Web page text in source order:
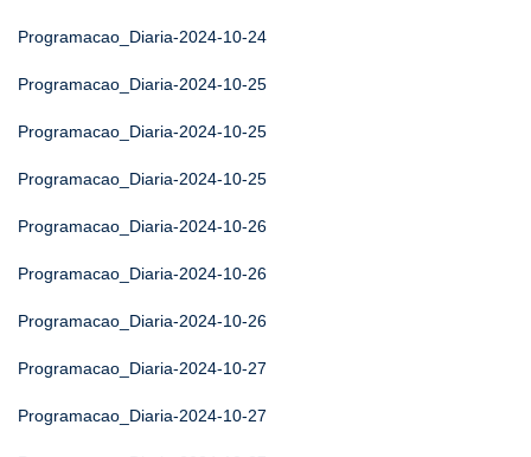
Programacao_Diaria-2024-10-24
Programacao_Diaria-2024-10-25
Programacao_Diaria-2024-10-25
Programacao_Diaria-2024-10-25
Programacao_Diaria-2024-10-26
Programacao_Diaria-2024-10-26
Programacao_Diaria-2024-10-26
Programacao_Diaria-2024-10-27
Programacao_Diaria-2024-10-27